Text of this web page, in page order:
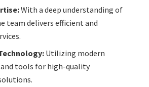
With a deep understanding of
team delivers efficient and
Utilizing modern
tools for high-quality